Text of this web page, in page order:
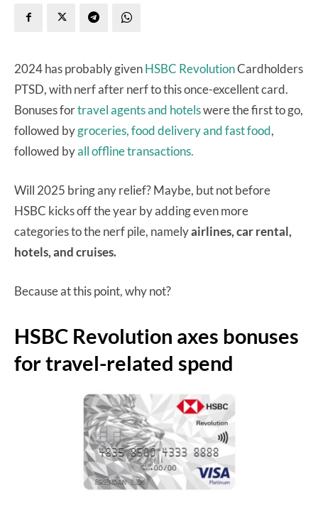
2024 has probably givenHSBC RevolutionCardholders
PTSD, with nerf after nerf to this once-excellent card.
Bonuses fortravel agents and hotelswere the first to go,
followed bygroceries, food delivery and fast food,
followed byall offline transactions.
Will 2025 bring any relief? Maybe, but not before
HSBC kicks off the year by adding even more
categories to the nerf pile, namelyairlines, car rental,
hotels, and cruises.
Because at this point, why not?
HSBC Revolution axes bonuses
for travel-related spend